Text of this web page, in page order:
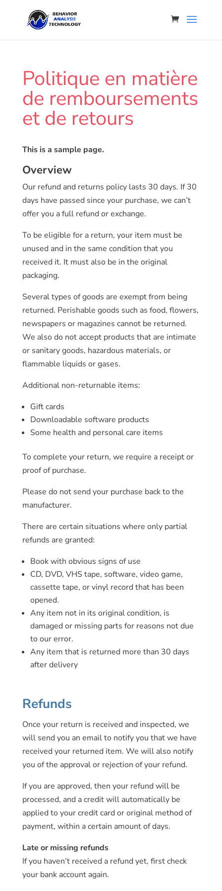
Politique en matière
de remboursements
et de retours
This is a sample page.
Overview
Our refund and returns policy lasts 30 days. If 30
days have passed since your purchase, we can’t
offer you a full refund or exchange.
To be eligible for a return, your item must be
unused and in the same condition that you
received it. It must also be in the original
packaging.
Several types of goods are exempt from being
returned. Perishable goods such as food, flowers,
newspapers or magazines cannot be returned.
We also do not accept products that are intimate
or sanitary goods, hazardous materials, or
flammable liquids or gases.
Additional non-returnable items:
Gift cards
Downloadable software products
Some health and personal care items
To complete your return, we require a receipt or
proof of purchase.
Please do not send your purchase back to the
manufacturer.
There are certain situations where only partial
refunds are granted:
Book with obvious signs of use
CD, DVD, VHS tape, software, video game,
cassette tape, or vinyl record that has been
opened.
Any item not in its original condition, is
damaged or missing parts for reasons not due
to our error.
Any item that is returned more than 30 days
after delivery
Refunds
Once your return is received and inspected, we
will send you an email to notify you that we have
received your returned item. We will also notify
you of the approval or rejection of your refund.
If you are approved, then your refund will be
processed, and a credit will automatically be
applied to your credit card or original method of
payment, within a certain amount of days.
Late or missing refunds
If you haven’t received a refund yet, first check
your bank account again.